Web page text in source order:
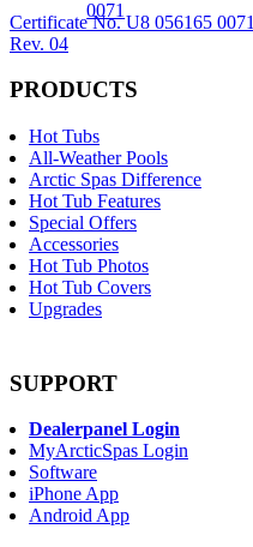
Certificate No. U8 056165 0071
Rev. 04
PRODUCTS
Hot Tubs
All-Weather Pools
Arctic Spas Difference
Hot Tub Features
Special Offers
Accessories
Hot Tub Photos
Hot Tub Covers
Upgrades
SUPPORT
Dealerpanel Login
MyArcticSpas Login
Software
iPhone App
Android App